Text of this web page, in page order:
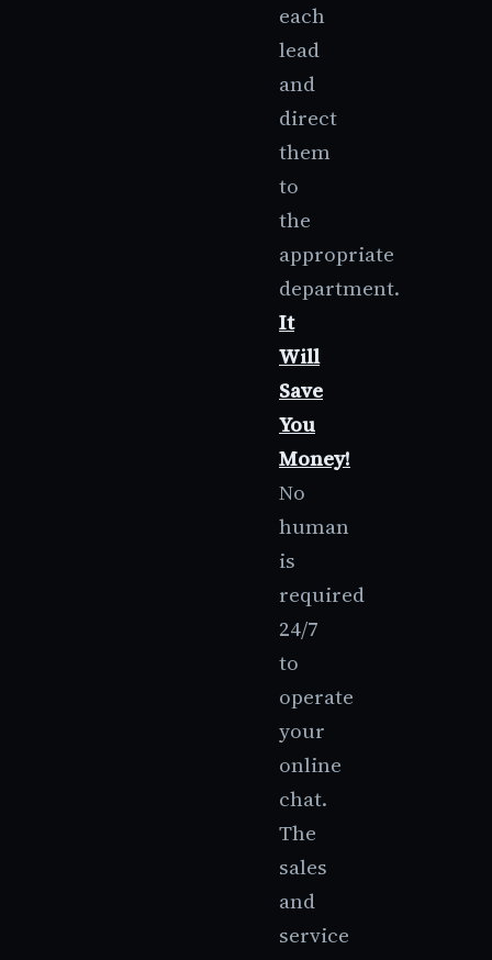
each
lead
and
direct
them
to
the
appropriate
department.
It
Will
Save
You
Money!
No
human
is
required
24/7
to
operate
your
online
chat.
The
sales
and
service